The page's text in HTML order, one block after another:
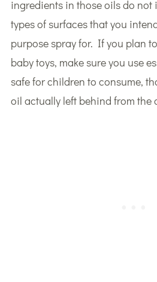
ingredients in those oils do not
types of surfaces that you
purpose spray for. If you plan
baby toys, make sure you use
safe for children to consume,
oil actually left behind from the